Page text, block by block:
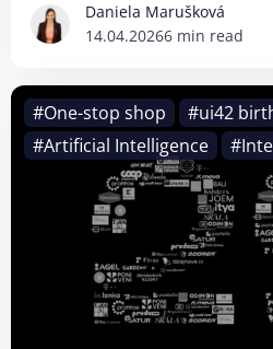
Daniela Marušková
14.04.20266 min read
#One-stop shop
#ui42
#Artificial Intelligence